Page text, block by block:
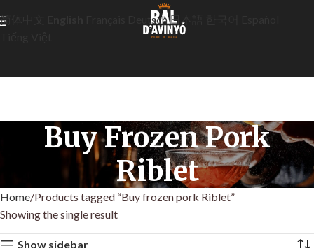
Buy Frozen Pork
Riblet
Home Products tagged “Buy frozen pork Riblet”
Showing the single result
Show sidebar
简体中文 Deutsch 日本語